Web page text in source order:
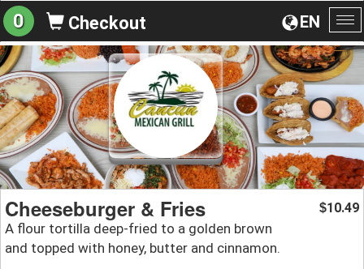
EN
0 Checkout
Cheeseburger & Fries
A flour tortilla deep-fried to a golden brown
and topped with honey, butter and cinnamon.
$10.49